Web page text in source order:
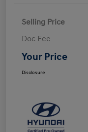
Selling Price
Doc Fee
Your Price
Disclosure